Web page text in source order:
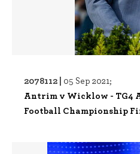
2078112 | 05 Sep 2021;
Antrim v Wicklow - TG4
Football Championship